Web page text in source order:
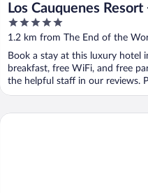
Los Cauquenes Resort
Experiences
5
out
5
1.2 km from The End of the
Book a stay at this luxury hotel
breakfast, free WiFi, and free
the helpful staff in our reviews.
Tierra de Leyendas Boutique